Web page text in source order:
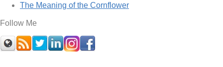
The Meaning of the Cornflower
Follow Me